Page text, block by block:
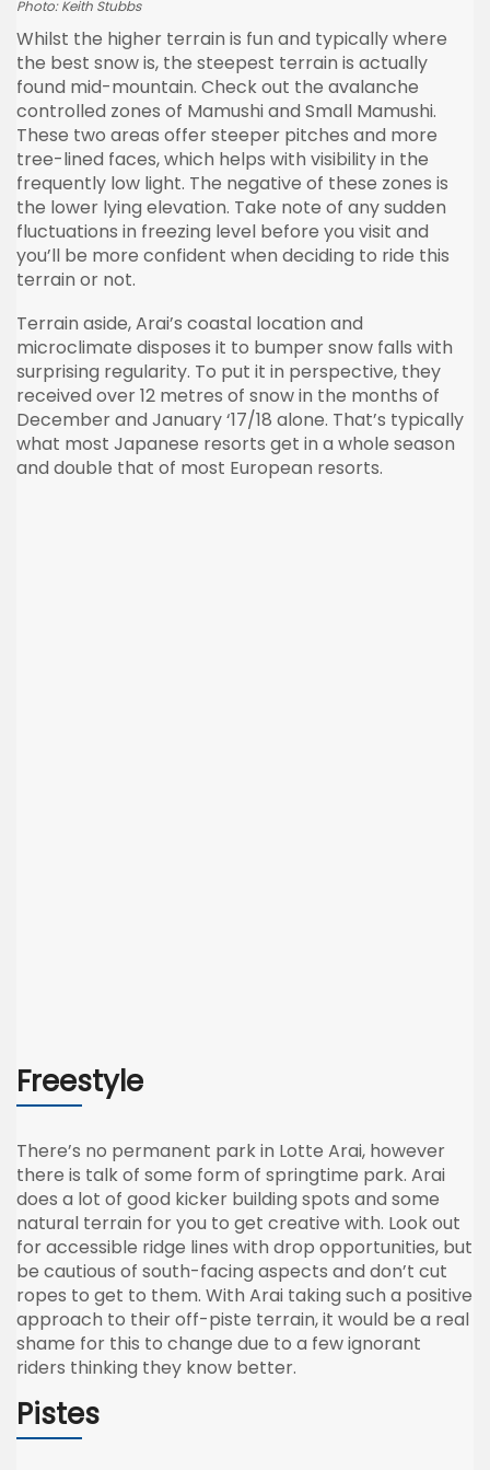
Photo: Keith Stubbs
Whilst the higher terrain is fun and typically where
the best snow is, the steepest terrain is actually
found mid-mountain. Check out the avalanche
controlled zones of Mamushi and Small Mamushi.
These two areas offer steeper pitches and more
tree-lined faces, which helps with visibility in the
frequently low light. The negative of these zones is
the lower lying elevation. Take note of any sudden
fluctuations in freezing level before you visit and
you’ll be more confident when deciding to ride this
terrain or not.
Terrain aside, Arai’s coastal location and
microclimate disposes it to bumper snow falls with
surprising regularity. To put it in perspective, they
received over 12 metres of snow in the months of
December and January ‘17/18 alone. That’s typically
what most Japanese resorts get in a whole season
and double that of most European resorts.
Freestyle
There’s no permanent park in Lotte Arai, however
there is talk of some form of springtime park. Arai
does a lot of good kicker building spots and some
natural terrain for you to get creative with. Look out
for accessible ridge lines with drop opportunities, but
be cautious of south-facing aspects and don’t cut
ropes to get to them. With Arai taking such a positive
approach to their off-piste terrain, it would be a real
shame for this to change due to a few ignorant
riders thinking they know better.
Pistes